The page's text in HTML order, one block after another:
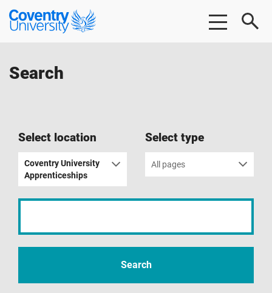
Skip
Skip
Coventry
University
Search
Select location
Coventry University
Apprenticeships
Select type
All pages
search
Search